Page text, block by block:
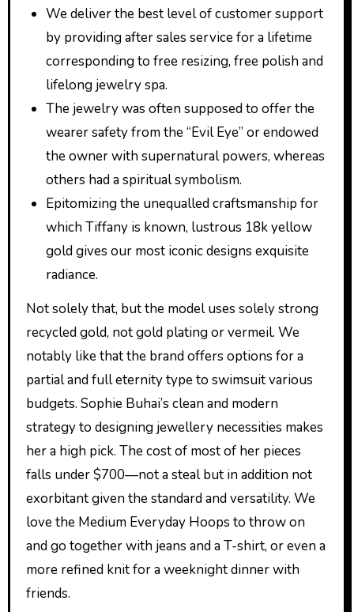
We deliver the best level of customer support
by providing after sales service for a lifetime
corresponding to free resizing, free polish and
lifelong jewelry spa.
The jewelry was often supposed to offer the
wearer safety from the “Evil Eye” or endowed
the owner with supernatural powers, whereas
others had a spiritual symbolism.
Epitomizing the unequalled craftsmanship for
which Tiffany is known, lustrous 18k yellow
gold gives our most iconic designs exquisite
radiance.
Not solely that, but the model uses solely strong
recycled gold, not gold plating or vermeil. We
notably like that the brand offers options for a
partial and full eternity type to swimsuit various
budgets. Sophie Buhai’s clean and modern
strategy to designing jewellery necessities makes
her a high pick. The cost of most of her pieces
falls under $700—not a steal but in addition not
exorbitant given the standard and versatility. We
love the Medium Everyday Hoops to throw on
and go together with jeans and a T-shirt, or even a
more refined knit for a weeknight dinner with
friends.